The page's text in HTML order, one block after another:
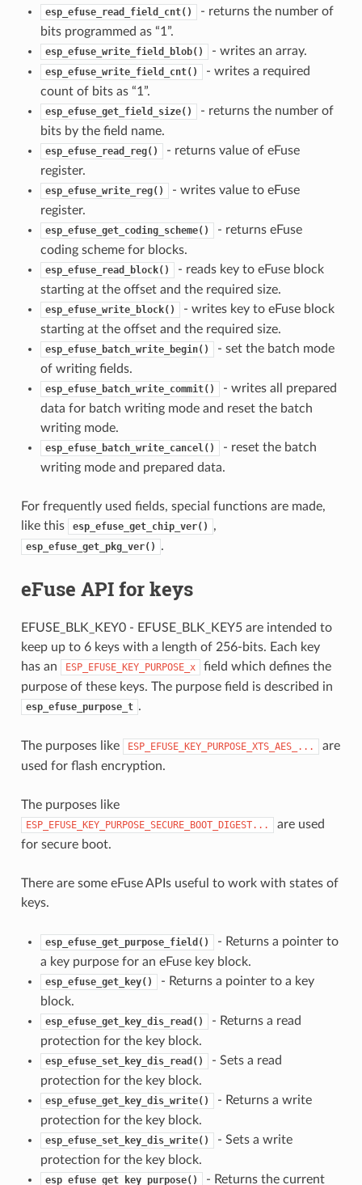
esp_efuse_read_field_cnt()
- returns the number of
bits programmed as “1”.
esp_efuse_write_field_blob() - writes an array.
esp_efuse_write_field_cnt()
- writes a required
count of bits as “1”.
esp_efuse_get_field_size()
- returns the number of
bits by the field name.
esp_efuse_read_reg()
- returns value of eFuse
register.
esp_efuse_write_reg()
- writes value to eFuse
register.
esp_efuse_get_coding_scheme()
- returns eFuse
coding scheme for blocks.
esp_efuse_read_block()
- reads key to eFuse block
starting at the offset and the required size.
esp_efuse_write_block()
- writes key to eFuse block
starting at the offset and the required size.
esp_efuse_batch_write_begin()
- set the batch mode
of writing fields.
esp_efuse_batch_write_commit()
- writes all prepared
data for batch writing mode and reset the batch
writing mode.
esp_efuse_batch_write_cancel()
- reset the batch
writing mode and prepared data.
For frequently used fields, special functions are made,
like this
esp_efuse_get_chip_ver() ,
esp_efuse_get_pkg_ver() .
eFuse API for keys
EFUSE_BLK_KEY0 - EFUSE_BLK_KEY5 are intended to
keep up to 6 keys with a length of 256-bits. Each key
has an
ESP_EFUSE_KEY_PURPOSE_x
field which defines the
purpose of these keys. The purpose field is described in
esp_efuse_purpose_t .
The purposes like ESP_EFUSE_KEY_PURPOSE_XTS_AES_...
are
used for flash encryption.
The purposes like
ESP_EFUSE_KEY_PURPOSE_SECURE_BOOT_DIGEST...
are used
for secure boot.
There are some eFuse APIs useful to work with states of
keys.
esp_efuse_get_purpose_field()
- Returns a pointer to
a key purpose for an eFuse key block.
esp_efuse_get_key()
- Returns a pointer to a key
block.
esp_efuse_get_key_dis_read()
- Returns a read
protection for the key block.
esp_efuse_set_key_dis_read()
- Sets a read
protection for the key block.
esp_efuse_get_key_dis_write()
- Returns a write
protection for the key block.
esp_efuse_set_key_dis_write()
- Sets a write
protection for the key block.
esp_efuse_get_key_purpose() - Returns the current